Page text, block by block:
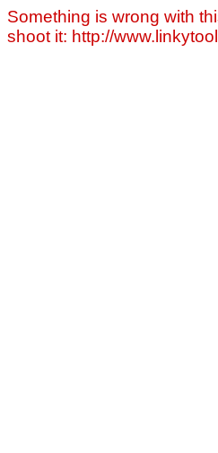
Something is wrong with
shoot it: http://